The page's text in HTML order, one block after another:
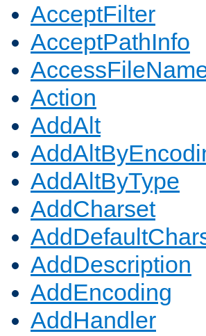
AcceptFilter
AcceptPathInfo
Action
AddAlt
AddAltByType
AddCharset
AddDescription
AddEncoding
AddHandler